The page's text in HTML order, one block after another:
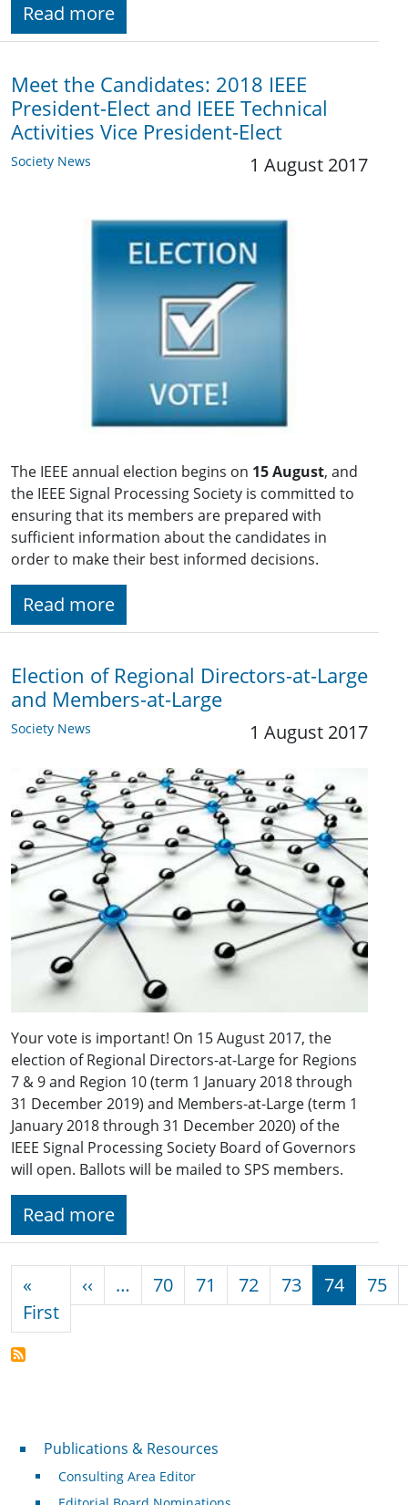
Read more
Meet the Candidates: 2018 IEEE
President-Elect and IEEE Technical
Activities Vice President-Elect
Society News 1 August 2017
The IEEE annual election begins on 15 August, and
the IEEE Signal Processing Society is committed to
ensuring that its members are prepared with
sufficient information about the candidates in
order to make their best informed decisions.
Read more
Election of Regional Directors-at-Large
and Members-at-Large
Society News 1 August 2017
Your vote is important! On 15 August 2017, the
election of Regional Directors-at-Large for Regions
7 & 9 and Region 10 (term 1 January 2018 through
31 December 2019) and Members-at-Large (term 1
January 2018 through 31 December 2020) of the
IEEE Signal Processing Society Board of Governors
will open. Ballots will be mailed to SPS members.
Read more
«
FirstFirst page
‹‹ Previous page
… 70 71 72 73 74 75
Publications & Resources
Publications & Resources
Consulting Area Editor